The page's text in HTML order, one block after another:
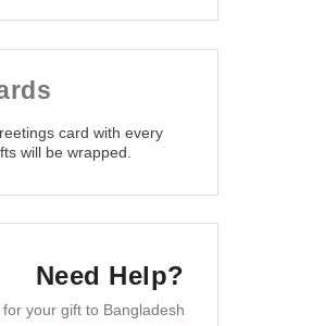
card with every
will be wrapped.
Need Help?
your gift to Bangladesh